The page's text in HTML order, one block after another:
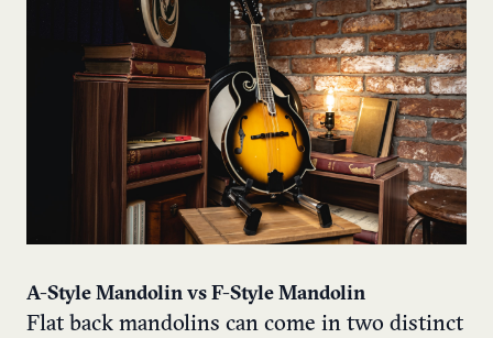
A-Style Mandolin vs F-Style Mandolin
Flat back mandolins can come in two distinct